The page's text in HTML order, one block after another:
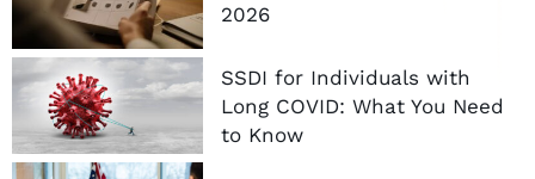
2026
SSDI for Individuals with
Long COVID: What You Need
to Know